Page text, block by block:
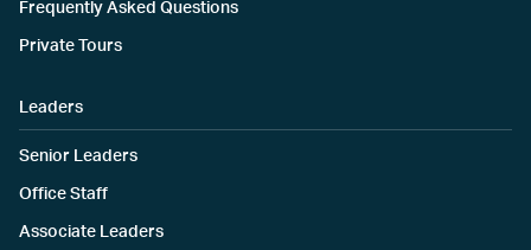
Frequently Asked Questions
Private Tours
Leaders
Senior Leaders
Office Staff
Associate Leaders